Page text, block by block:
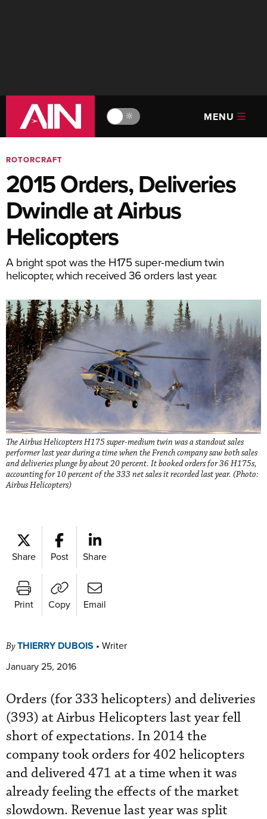
🔆 MENU
ROTORCRAFT
2015 Orders, Deliveries
Dwindle at Airbus
Helicopters
A bright spot was the H175 super-medium twin
helicopter, which received 36 orders last year.
The Airbus Helicopters H175 super-medium twin was a standout sales
performer last year during a time when the French company saw both sales
and deliveries plunge by about 20 percent. It booked orders for 36 H175s,
accounting for 10 percent of the 333 net sales it recorded last year. (Photo:
Airbus Helicopters)
Share Post Share
Print Copy Email
ByTHIERRY DUBOIS • Writer
January 25, 2016
Orders (for 333 helicopters) and deliveries
(393) at Airbus Helicopters last year fell
short of expectations. In 2014 the
company took orders for 402 helicopters
and delivered 471 at a time when it was
already feeling the effects of the market
slowdown. Revenue last year was split